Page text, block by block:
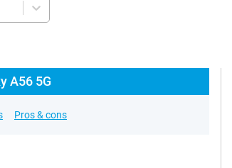
A56 5G
Pros & cons